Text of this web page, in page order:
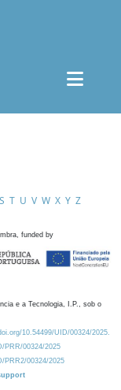
S T U V W X Y Z
funded by
e a Tecnologia, I.P., sob o
10.54499/UID/00324/2025.
PRR/00324/2025
PRR2/00324/2025